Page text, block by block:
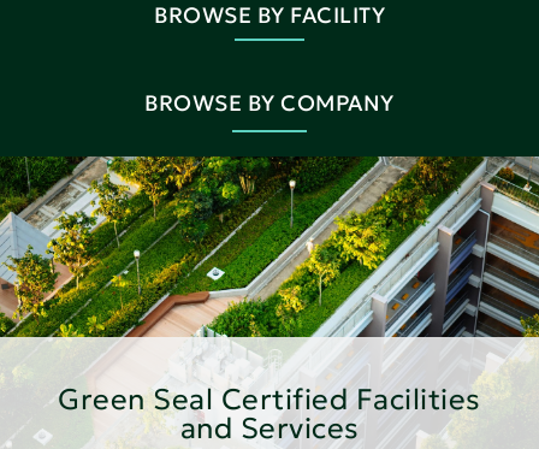
BROWSE BY FACILITY
BROWSE BY COMPANY
Green Seal Certified Facilities
and Services